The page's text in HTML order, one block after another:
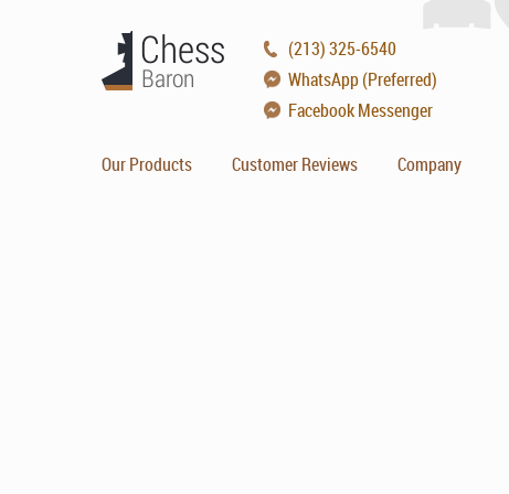
(213) 325-6540
WhatsApp (Preferred)
Facebook Messenger
Our Products Customer Reviews Company